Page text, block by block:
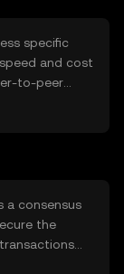
specific
and cost
to-peer
a consensus
the
spending.